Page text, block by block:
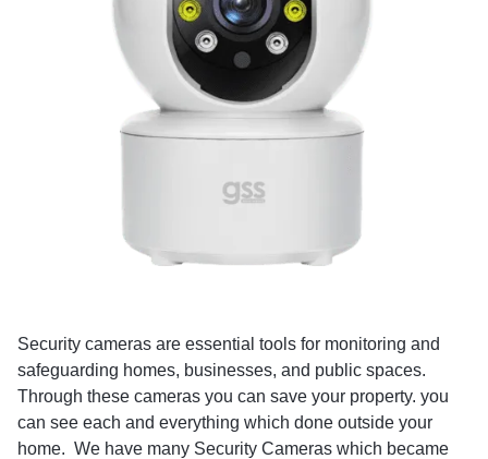
Security cameras are essential tools for monitoring and
safeguarding homes, businesses, and public spaces.
Through these cameras you can save your property. you
can see each and everything which done outside your
home. We have many Security Cameras which became